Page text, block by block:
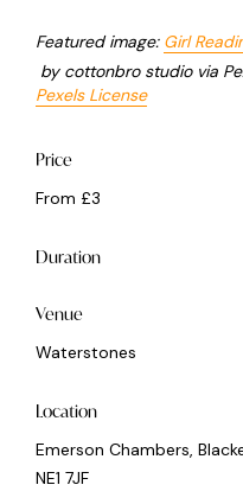
Featured image: Girl
by cottonbro studio via
Pexels License
Price
From £3
Duration
Venue
Waterstones
Location
Emerson Chambers,
NE1 7JF